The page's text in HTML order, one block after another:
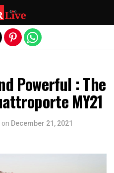
Powerful : The
MY21
on December 21, 2021
version